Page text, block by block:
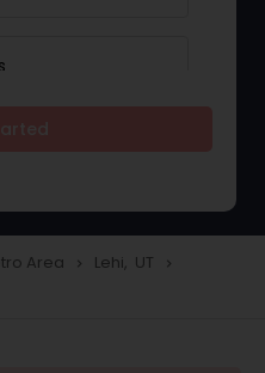
Area navigate_next Lehi, UT navigate_next